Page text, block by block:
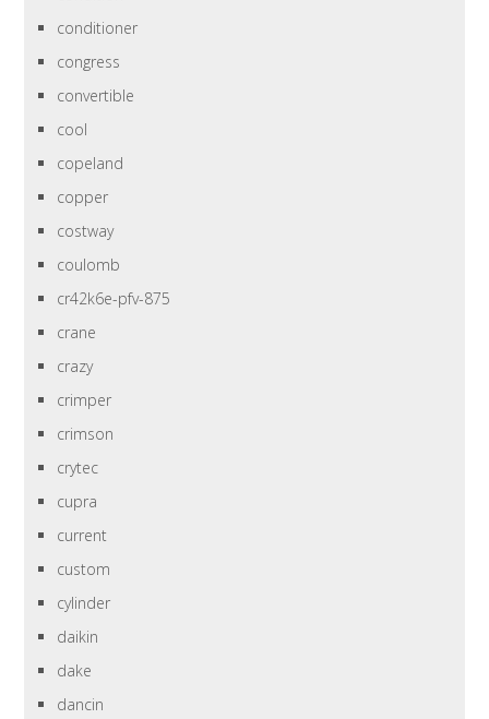
conditioner
congress
convertible
cool
copeland
copper
costway
coulomb
cr42k6e-pfv-875
crane
crazy
crimper
crimson
crytec
cupra
current
custom
cylinder
daikin
dake
dancin